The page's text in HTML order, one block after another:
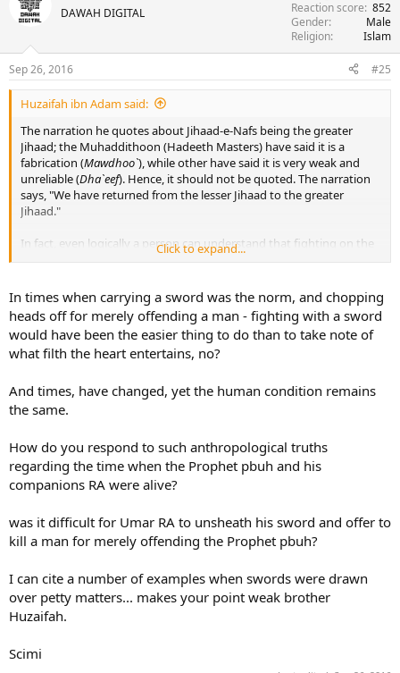
DAWAH DIGITAL
Reaction score 852
Gender
Male
Religion
Islam
Sep 26, 2016 #25
Huzaifah ibn Adam said:
The narration he quotes about Jihaad-e-Nafs being the greater
Jihaad; the Muhaddithoon (Hadeeth Masters) have said it is a
fabrication (Mawdhoo`), while other have said it is very weak and
unreliable (Dha`eef). Hence, it should not be quoted. The narration
says, "We have returned from the lesser Jihaad to the greater
Jihaad."
In fact, even logically a person can understand that fighting on the
battlefield is the greater Jihaad, because how would that person
Nafs and made the decision to sacrifice the Dunyaa and its
pleasures to fight and die for Allaah Ta`aalaa? Jihaad of the Nafs
goes hand-in-hand withJihaad bil-Qitaal. The greatest place to do
Jihaad of the Nafs is on the battlefield.
Click to expand...
In times when carrying a sword was the norm, and chopping
heads off for merely offending a man - fighting with a sword
would have been the easier thing to do than to take note of
what filth the heart entertains, no?
And times, have changed, yet the human condition remains
the same.
How do you respond to such anthropological truths
regarding the time when the Prophet pbuh and his
companions RA were alive?
was it difficult for Umar RA to unsheath his sword and offer to
kill a man for merely offending the Prophet pbuh?
I can cite a number of examples when swords were drawn
over petty matters... makes your point weak brother
Huzaifah.
Scimi